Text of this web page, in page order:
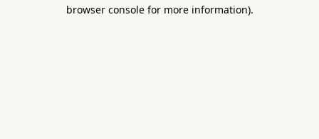
browser console for more information).